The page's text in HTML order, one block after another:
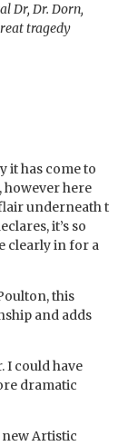
Dr, Dr. Dorn,
tragedy
it has come to
however here
underneath t
it’s so
clearly in for a
this
and adds
I could have
dramatic
Artistic